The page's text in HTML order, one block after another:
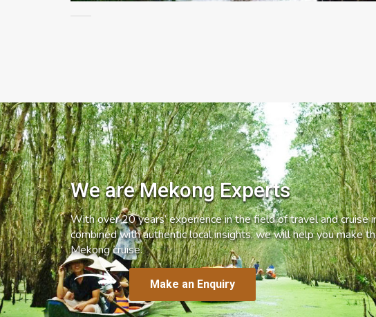
We are Mekong Experts
With over 20 years’ experience in the field of travel and cruise
combined with authentic local insights, we will help you make
Mekong cruise.
Make an Enquiry